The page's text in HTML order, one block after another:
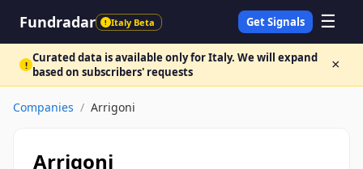
Fundradar ! Italy Beta Get Signals ☰
! Curated data is available only for Italy. We will expand
based on subscribers' requests
×
Companies / Arrigoni
Arrigoni